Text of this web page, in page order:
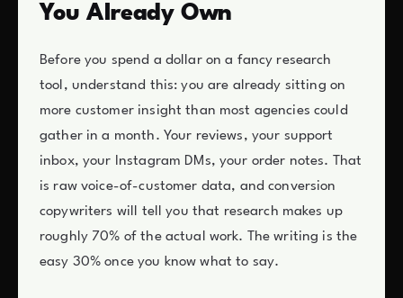
You Already Own
Before you spend a dollar on a fancy research
tool, understand this: you are already sitting on
more customer insight than most agencies could
gather in a month. Your reviews, your support
inbox, your Instagram DMs, your order notes. That
is raw voice-of-customer data, and conversion
copywriters will tell you that research makes up
roughly 70% of the actual work. The writing is the
easy 30% once you know what to say.